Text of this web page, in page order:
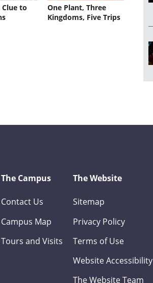
to
One Plant, Three
Kingdoms, Five Trips
The Campus
Contact Us
Campus Map
Tours and Visits
The Website
Sitemap
Privacy Policy
Terms of Use
Website Accessibility
The Website Team